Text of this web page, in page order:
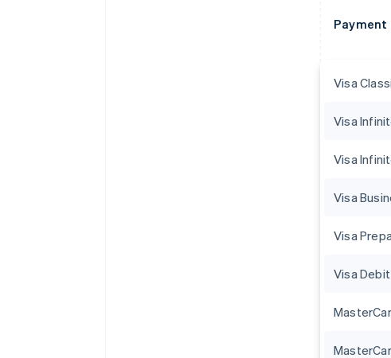
Payment
Visa
Visa
Visa
Visa
Visa
Visa Debit